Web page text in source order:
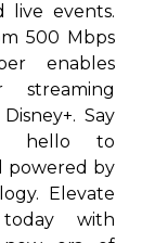
live events.
500 Mbps
enables
streaming
Say
hello to
powered by
Elevate
with